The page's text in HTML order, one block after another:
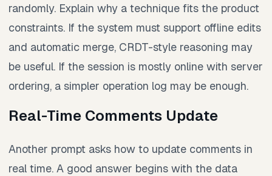
randomly. Explain why a technique fits the product
constraints. If the system must support offline edits
and automatic merge, CRDT-style reasoning may
be useful. If the session is mostly online with server
ordering, a simpler operation log may be enough.
Real-Time Comments Update
Another prompt asks how to update comments in
real time. A good answer begins with the data